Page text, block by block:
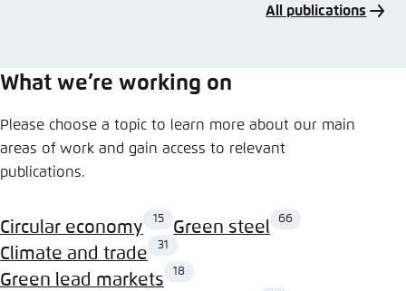
All publications
What we’re working on
Please choose a topic to learn more about our main
areas of work and gain access to relevant
publications.
Circular economy
15
Green steel
66
Climate and trade
31
Green lead markets
18